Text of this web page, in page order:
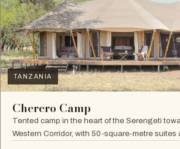
TANZANIA
Cherero Camp
Tented camp in the heart of the Serengeti
Western Corridor, with 50-square-metre suites